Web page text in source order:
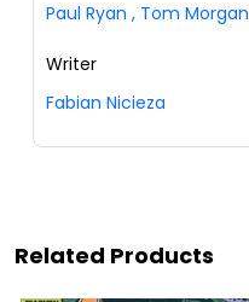
Paul Ryan , Tom Morgan
Writer
Fabian Nicieza
Related Products